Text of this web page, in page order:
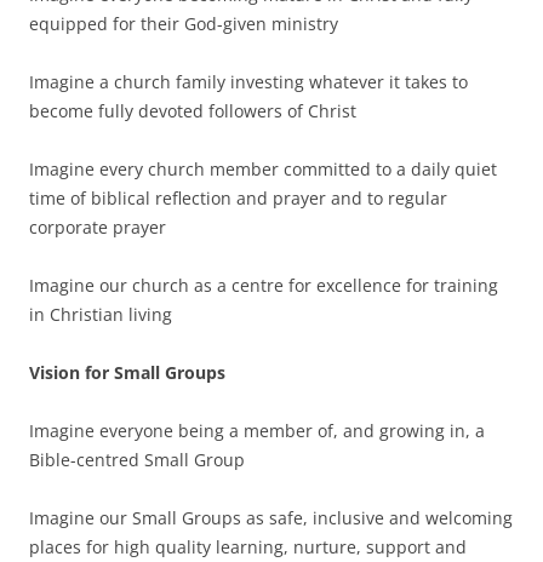
equipped for their God-given ministry
Imagine a church family investing whatever it takes to
become fully devoted followers of Christ
Imagine every church member committed to a daily quiet
time of biblical reflection and prayer and to regular
corporate prayer
Imagine our church as a centre for excellence for training
in Christian living
Vision for Small Groups
Imagine everyone being a member of, and growing in, a
Bible-centred Small Group
Imagine our Small Groups as safe, inclusive and welcoming
places for high quality learning, nurture, support and